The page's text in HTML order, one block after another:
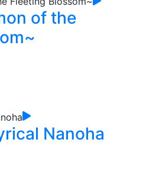
of the
Nanoha